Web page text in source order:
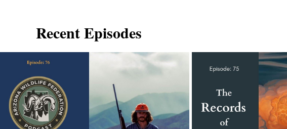
Recent Episodes